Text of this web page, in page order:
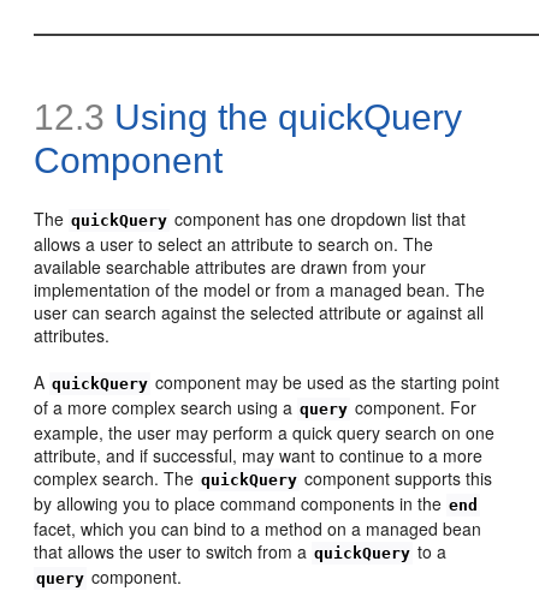
12.3 Using the quickQuery
Component
The quickQuery component has one dropdown list that
allows a user to select an attribute to search on. The
available searchable attributes are drawn from your
implementation of the model or from a managed bean. The
user can search against the selected attribute or against all
attributes.
A quickQuery component may be used as the starting point
of a more complex search using a query component. For
example, the user may perform a quick query search on one
attribute, and if successful, may want to continue to a more
complex search. The quickQuery component supports this
by allowing you to place command components in the end
facet, which you can bind to a method on a managed bean
that allows the user to switch from a quickQuery to a
query component.